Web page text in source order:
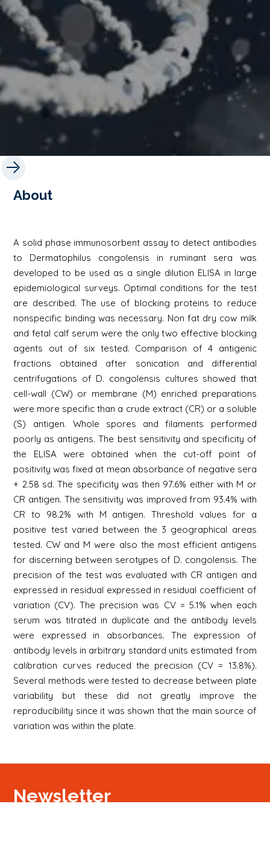
About
A solid phase immunosorbent assay to detect antibodies
to Dermatophilus congolensis in ruminant sera was
developed to be used as a single dilution ELISA in large
epidemiological surveys. Optimal conditions for the test
are described. The use of blocking proteins to reduce
nonspecific binding was necessary. Non fat dry cow milk
and fetal calf serum were the only two effective blocking
agents out of six tested. Comparison of 4 antigenic
fractions obtained after sonication and differential
centrifugations of D. congolensis cultures showed that
cell-wall (CW) or membrane (M) enriched preparations
were more specific than a crude extract (CR) or a soluble
(S) antigen. Whole spores and filaments performed
poorly as antigens. The best sensitivity and specificity of
the ELISA were obtained when the cut-off point of
positivity was fixed at mean absorbance of negative sera
+ 2.58 sd. The specificity was then 97.6% either with M or
CR antigen. The sensitivity was improved from 93.4% with
CR to 98.2% with M antigen. Threshold values for a
positive test varied between the 3 geographical areas
tested. CW and M were also the most efficient antigens
for discerning between serotypes of D. congolensis. The
precision of the test was evaluated with CR antigen and
expressed in residual expressed in residual coefficient of
variation (CV). The precision was CV = 5.1% when each
serum was titrated in duplicate and the antibody levels
were expressed in absorbances. The expression of
antibody levels in arbitrary standard units estimated from
calibration curves reduced the precision (CV = 13.8%).
Several methods were tested to decrease between plate
variability but these did not greatly improve the
reproducibility since it was shown that the main source of
variation was within the plate.
Newsletter